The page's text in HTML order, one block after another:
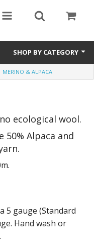
SHOP BY CATEGORY
MERINO & ALPACA
ecological wool.
Alpaca and
5 gauge (Standard
Hand wash or